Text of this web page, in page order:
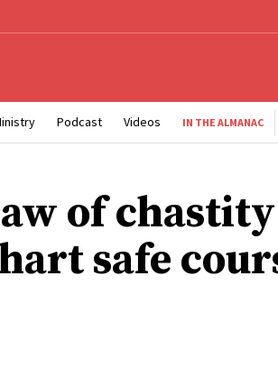
Podcast Videos IN THE ALMANAC
of chastity
safe